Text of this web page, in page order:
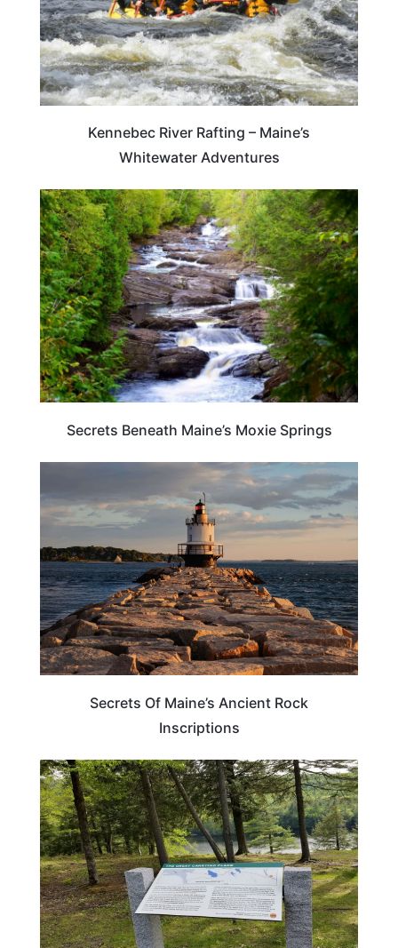
Kennebec River Rafting – Maine’s
Whitewater Adventures
MAINE
Secrets Beneath Maine’s Moxie Springs
MAINE
Secrets Of Maine’s Ancient Rock
Inscriptions
MAINE